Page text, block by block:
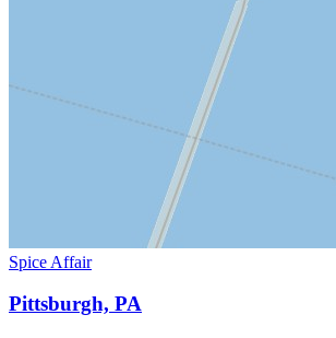
Spice Affair
Pittsburgh, PA